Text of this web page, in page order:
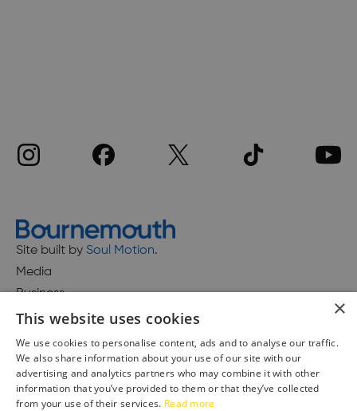
Site built by Soul Motion.
Media
Business
Accessibility Statement
Advertise with us
Site Map
×
This website uses cookies
We use cookies to personalise content, ads and to analyse our traffic.
We also share information about your use of our site with our
advertising and analytics partners who may combine it with other
information that you’ve provided to them or that they’ve collected
from your use of their services. Read more